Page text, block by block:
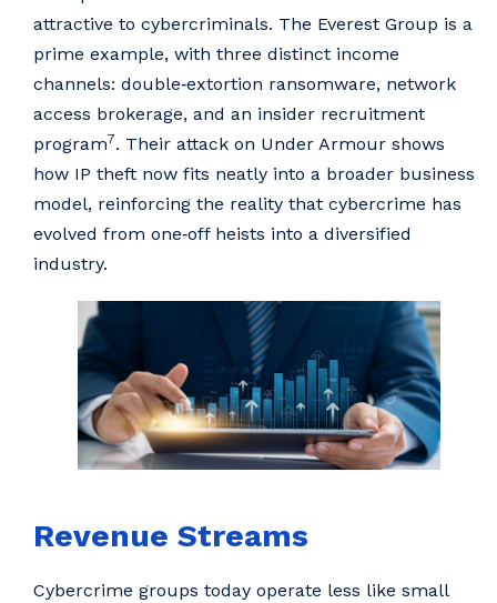
attractive to cybercriminals. The Everest Group is a
prime example, with three distinct income
channels: double‑extortion ransomware, network
access brokerage, and an insider recruitment
program7. Their attack on Under Armour shows
how IP theft now fits neatly into a broader business
model, reinforcing the reality that cybercrime has
evolved from one‑off heists into a diversified
industry.
Revenue Streams
Cybercrime groups today operate less like small